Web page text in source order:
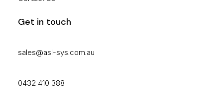
Get in touch
sales@asl-sys.com.au
0432 410 388